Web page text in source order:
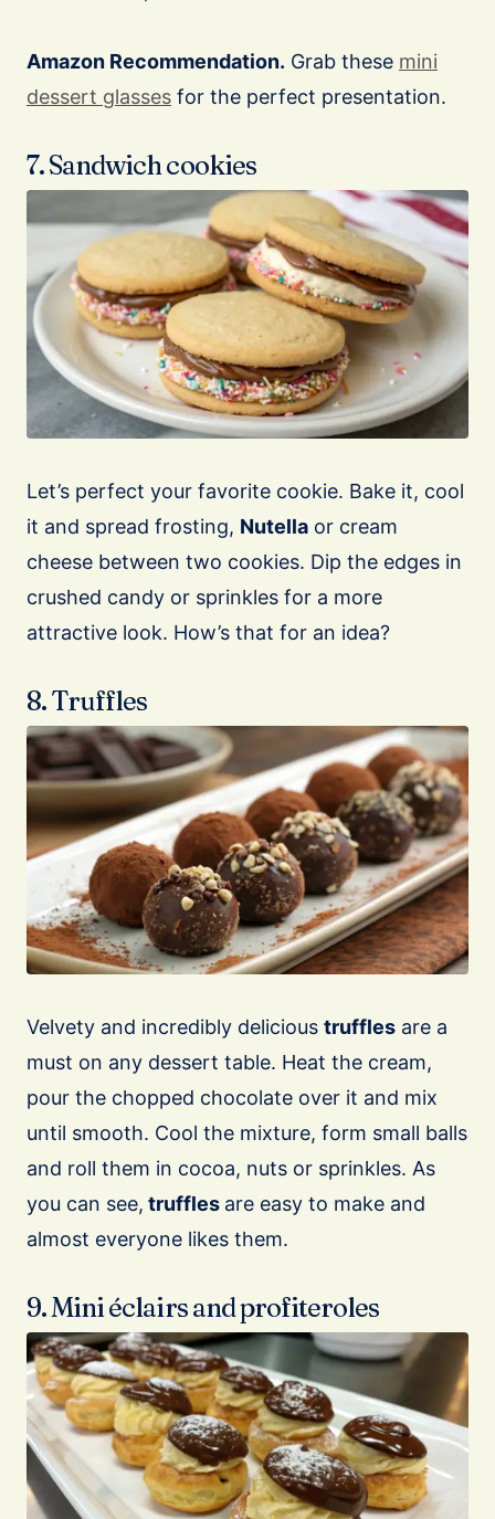
Amazon Recommendation. Grab these mini
dessert glasses for the perfect presentation.
7. Sandwich cookies
Let’s perfect your favorite cookie. Bake it, cool
it and spread frosting, Nutella or cream
cheese between two cookies. Dip the edges in
crushed candy or sprinkles for a more
attractive look. How’s that for an idea?
8. Truffles
Velvety and incredibly delicious truffles are a
must on any dessert table. Heat the cream,
pour the chopped chocolate over it and mix
until smooth. Cool the mixture, form small balls
and roll them in cocoa, nuts or sprinkles. As
you can see, truffles are easy to make and
almost everyone likes them.
9. Mini éclairs and profiteroles